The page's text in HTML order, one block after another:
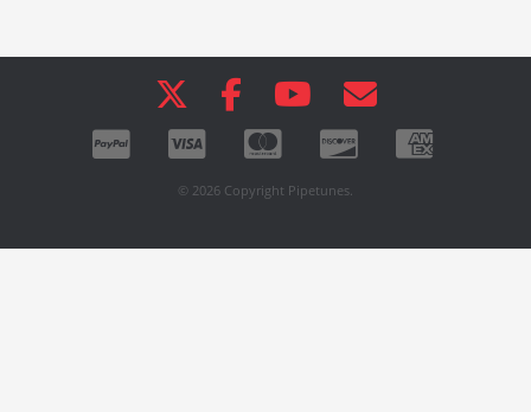
© 2026 Copyright Pipetunes.